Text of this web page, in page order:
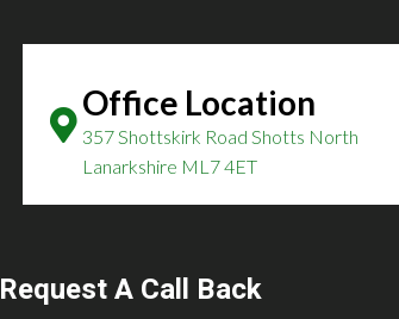
Office Location
357 Shottskirk Road Shotts North
Lanarkshire ML7 4ET
Request A Call Back